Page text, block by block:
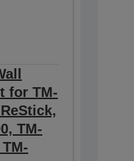
for TM-
TM-